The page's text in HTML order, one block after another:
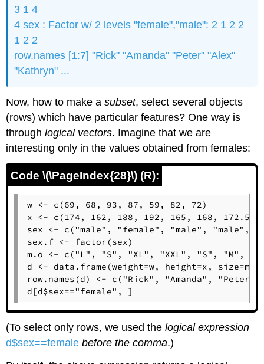
3 1 4
4 sex : Factor w/ 2 levels "female","male": 2 1 2 2
1 2 2
row.names [1:7] "Rick" "Amanda" "Peter" "Alex"
"Kathryn" ...
Now, how to make asubset, select several objects
(rows) which have particular features? One way is
throughlogical vectors. Imagine that we are
interesting only in the values obtained from females:
Code \(\PageIndex{28}\) (R):
w <- c(69, 68, 93, 87, 59, 82, 72)
x <- c(174, 162, 188, 192, 165, 168, 172.5)
sex <- c("male", "female", "male", "male",
sex.f <- factor(sex)
m.o <- c("L", "S", "XL", "XXL", "S", "M",
d <- data.frame(weight=w, height=x,
row.names(d) <- c("Rick", "Amanda",
d[d$sex=="female", ]
(To select only rows, we used thelogical expression
d$sex==female before the comma.)